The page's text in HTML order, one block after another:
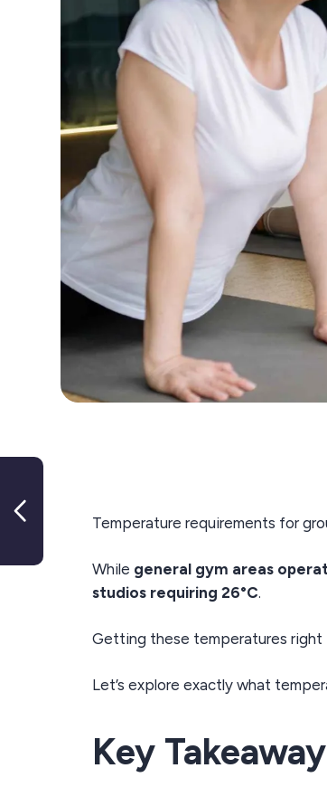
Update December 2024
Temperature requirements for
While general gym areas
studios requiring 26°C.
Getting these temperatures right
Let’s explore exactly what
Key